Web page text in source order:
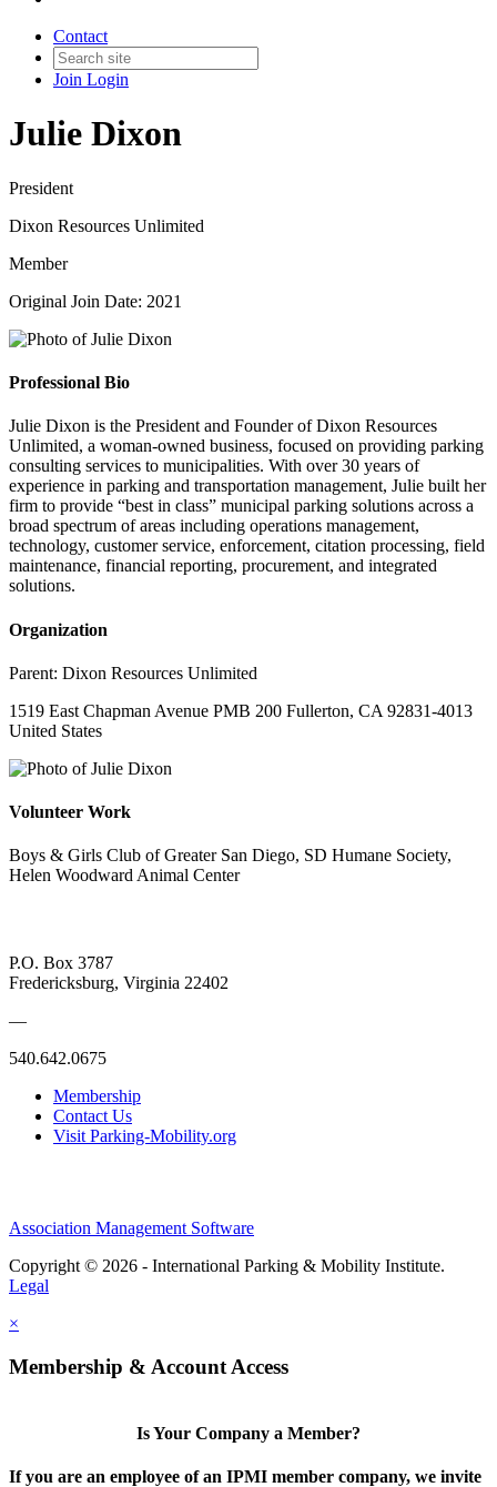
Contact
Join Login
Julie Dixon
President
Dixon Resources Unlimited
Member
Original Join Date: 2021
Professional Bio
Julie Dixon is the President and Founder of Dixon Resources
Unlimited, a woman-owned business, focused on providing parking
consulting services to municipalities. With over 30 years of
experience in parking and transportation management, Julie built her
firm to provide “best in class” municipal parking solutions across a
broad spectrum of areas including operations management,
technology, customer service, enforcement, citation processing, field
maintenance, financial reporting, procurement, and integrated
solutions.
Organization
Parent: Dixon Resources Unlimited
1519 East Chapman Avenue PMB 200 Fullerton, CA 92831-4013
United States
Volunteer Work
Boys & Girls Club of Greater San Diego, SD Humane Society,
Helen Woodward Animal Center
P.O. Box 3787
Fredericksburg, Virginia 22402
—
540.642.0675
Membership
Contact Us
Visit Parking-Mobility.org
Association Management Software
Copyright © 2026 - International Parking & Mobility Institute.
Legal
×
Membership & Account Access
Is Your Company a Member?
If you are an employee of an IPMI member company, we invite